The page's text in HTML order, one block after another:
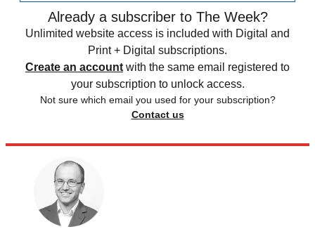
Already a subscriber to The Week?
Unlimited website access is included with Digital and
Print + Digital subscriptions.
Create an account with the same email registered to
your subscription to unlock access.
Not sure which email you used for your subscription?
Contact us